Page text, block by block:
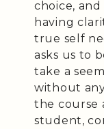
choice,
having
true self
asks us to
take a
without
the course
student,